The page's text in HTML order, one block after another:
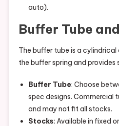
auto).
Buffer Tube
The buffer tube is a
the buffer spring and
Buffer Tube: Choose
spec designs. Commercial
and may not fit all stocks.
Stocks: Available in fixed